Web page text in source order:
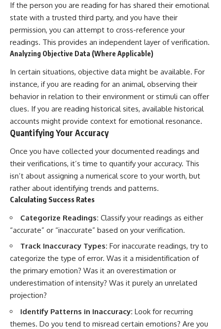
If the person you are reading for has shared their emotional
state with a trusted third party, and you have their
permission, you can attempt to cross-reference your
readings. This provides an independent layer of verification.
Analyzing Objective Data (Where Applicable)
In certain situations, objective data might be available. For
instance, if you are reading for an animal, observing their
behavior in relation to their environment or stimuli can offer
clues. If you are reading historical sites, available historical
accounts might provide context for emotional resonance.
Quantifying Your Accuracy
Once you have collected your documented readings and
their verifications, it’s time to quantify your accuracy. This
isn’t about assigning a numerical score to your worth, but
rather about identifying trends and patterns.
Calculating Success Rates
Categorize Readings: Classify your readings as either
“accurate” or “inaccurate” based on your verification.
Track Inaccuracy Types: For inaccurate readings, try to
categorize the type of error. Was it a misidentification of
the primary emotion? Was it an overestimation or
underestimation of intensity? Was it purely an unrelated
projection?
Identify Patterns in Inaccuracy: Look for recurring
themes. Do you tend to misread certain emotions? Are you